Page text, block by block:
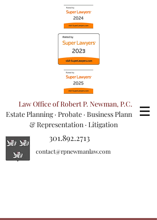
Law Office of Robert P. Newman, P.C.
Estate Planning· Probate · Business Planning
& Representation · Litigation
contact@rpnewmanlaw.com
301.892.2713